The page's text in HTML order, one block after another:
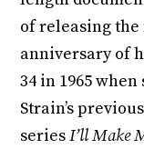
of releasing
anniversary of
34 in 1965
Strain’s
seriesI’ll Make